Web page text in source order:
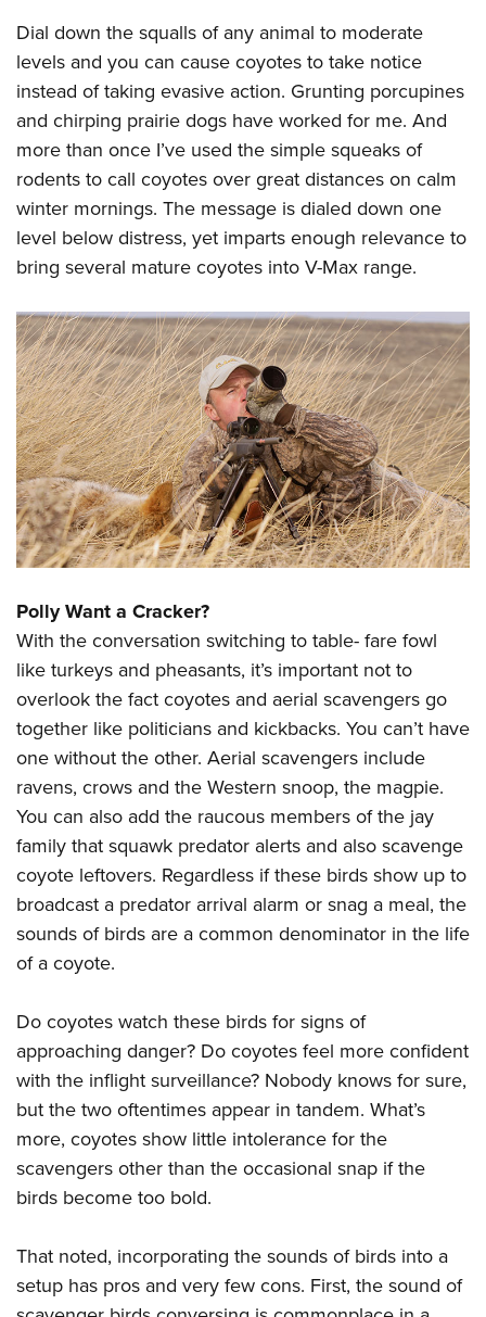
Dial down the squalls of any animal to moderate
levels and you can cause coyotes to take notice
instead of taking evasive action. Grunting porcupines
and chirping prairie dogs have worked for me. And
more than once I’ve used the simple squeaks of
rodents to call coyotes over great distances on calm
winter mornings. The message is dialed down one
level below distress, yet imparts enough relevance to
bring several mature coyotes into V-Max range.
Polly Want a Cracker?
With the conversation switching to table- fare fowl
like turkeys and pheasants, it’s important not to
overlook the fact coyotes and aerial scavengers go
together like politicians and kickbacks. You can’t have
one without the other. Aerial scavengers include
ravens, crows and the Western snoop, the magpie.
You can also add the raucous members of the jay
family that squawk predator alerts and also scavenge
coyote leftovers. Regardless if these birds show up to
broadcast a predator arrival alarm or snag a meal, the
sounds of birds are a common denominator in the life
of a coyote.
Do coyotes watch these birds for signs of
approaching danger? Do coyotes feel more confident
with the inflight surveillance? Nobody knows for sure,
but the two oftentimes appear in tandem. What’s
more, coyotes show little intolerance for the
scavengers other than the occasional snap if the
birds become too bold.
That noted, incorporating the sounds of birds into a
setup has pros and very few cons. First, the sound of